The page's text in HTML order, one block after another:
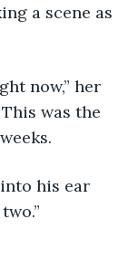
a scene as
was the